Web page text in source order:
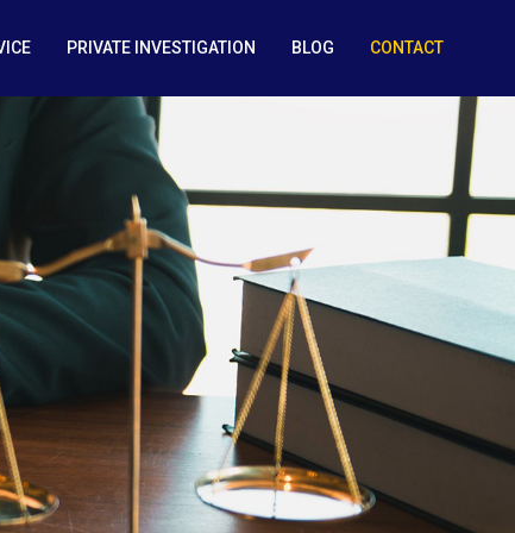
PRIVATE INVESTIGATION BLOG CONTACT